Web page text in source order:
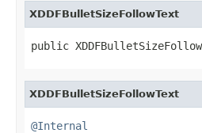
XDDFBulletSizeFollowText
public
XDDFBulletSizeFollowText
@Internal